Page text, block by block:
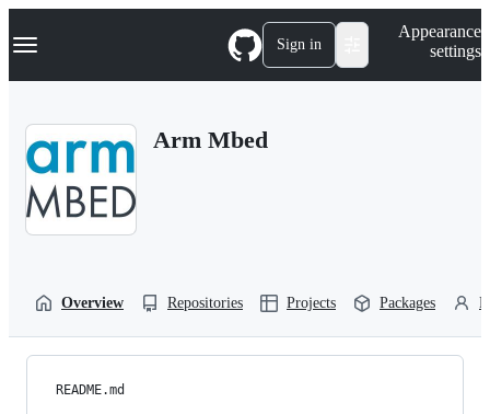
k
p
Navigation Menu Sign in
Appearance
settings
Arm Mbed
Overview Repositories Projects Packages
README.md